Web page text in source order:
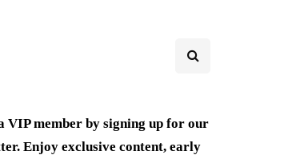
VIP member by signing up for our
Enjoy exclusive content, early